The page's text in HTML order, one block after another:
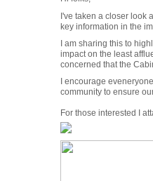
I've taken a closer look
key information in the
I am sharing this to
impact on the least
concerned that the
I encourage
community to ensure
For those interested I